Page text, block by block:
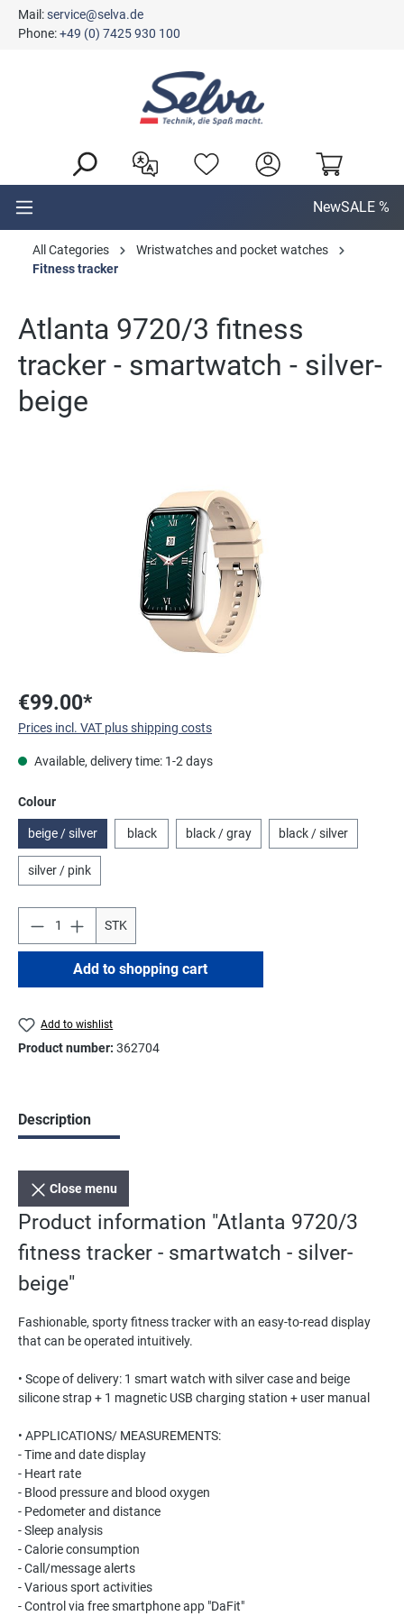
content
Mail:service@selva.de
Phone:+49 (0) 7425 930 100
NewSALE %
All Categories
Wristwatches and pocket watches
Fitness tracker
Atlanta 9720/3 fitness
tracker - smartwatch - silver-
beige
€99.00*
Prices incl. VAT plus shipping costs
Available, delivery time: 1-2 days
Select
Colour
beige / silver black black / gray black / silver
silver / pink
STK
Add to shopping cart
Add to wishlist
Product number: 362704
Description
Close menu
Product information "Atlanta 9720/3
fitness tracker - smartwatch - silver-
beige"
Fashionable, sporty fitness tracker with an easy-to-read display
that can be operated intuitively.
• Scope of delivery: 1 smart watch with silver case and beige
silicone strap + 1 magnetic USB charging station + user manual
• APPLICATIONS/ MEASUREMENTS:
- Time and date display
- Heart rate
- Blood pressure and blood oxygen
- Pedometer and distance
- Sleep analysis
- Calorie consumption
- Call/message alerts
- Various sport activities
- Control via free smartphone app "DaFit"